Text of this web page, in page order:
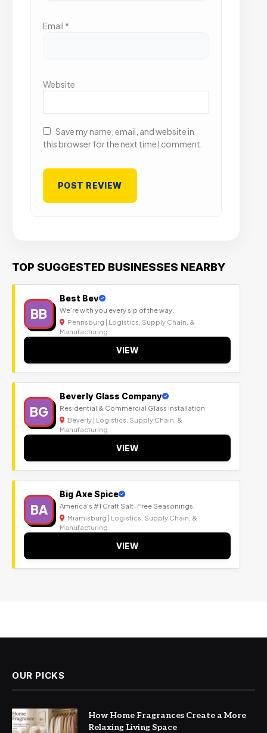
Email *
Website
Save my name, email, and website in
this browser for the next time I comment.
TOP SUGGESTED BUSINESSES NEARBY
BB
Best Bev
We’re with you every sip of the way.
Pennsburg | Logistics, Supply Chain, &
Manufacturing
VIEW
BG
Beverly Glass Company
Residential & Commercial Glass Installation
Beverly | Logistics, Supply Chain, &
Manufacturing
VIEW
BA
Big Axe Spice
America's #1 Craft Salt-Free Seasonings.
Miamisburg | Logistics, Supply Chain, &
Manufacturing
VIEW
OUR PICKS
How Home Fragrances Create a More
Relaxing Living Space